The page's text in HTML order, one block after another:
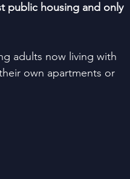
public housing and only
adults now living with
own apartments or